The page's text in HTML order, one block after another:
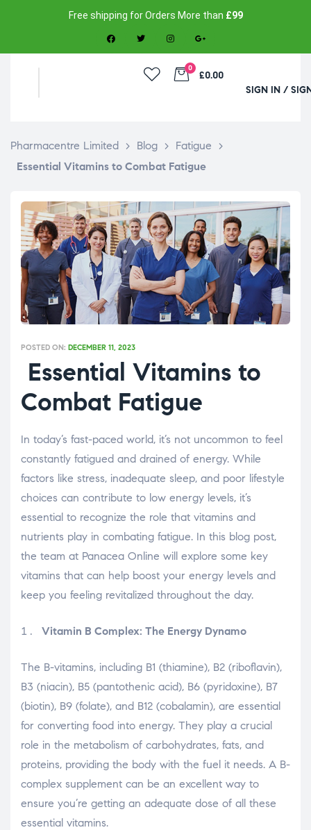
Free shipping for Orders More than £99
0
£0.00
SIGN IN /
Pharmacentre Limited > Blog > Fatigue
>
Essential Vitamins to Combat Fatigue
POSTED ON: DECEMBER 11, 2023
Essential Vitamins to
Combat Fatigue
In today’s fast-paced world, it’s not uncommon to feel
constantly fatigued and drained of energy. While
factors like stress, inadequate sleep, and poor lifestyle
choices can contribute to low energy levels, it’s
essential to recognize the role that vitamins and
nutrients play in combating fatigue. In this blog post,
the team at Panacea Online will explore some key
vitamins that can help boost your energy levels and
keep you feeling revitalized throughout the day.
Vitamin B Complex: The Energy Dynamo
The B-vitamins, including B1 (thiamine), B2 (riboflavin),
B3 (niacin), B5 (pantothenic acid), B6 (pyridoxine), B7
(biotin), B9 (folate), and B12 (cobalamin), are essential
for converting food into energy. They play a crucial
role in the metabolism of carbohydrates, fats, and
proteins, providing the body with the fuel it needs. A B-
complex supplement can be an excellent way to
ensure you’re getting an adequate dose of all these
essential vitamins.